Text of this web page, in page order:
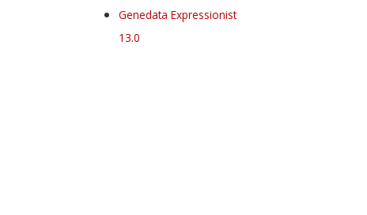
Genedata Expressionist
13.0